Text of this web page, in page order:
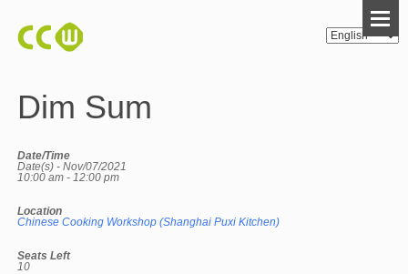
Dim Sum
Date/Time
Date(s) - Nov/07/2021
10:00 am - 12:00 pm
Location
Chinese Cooking Workshop (Shanghai Puxi Kitchen)
Seats Left
10